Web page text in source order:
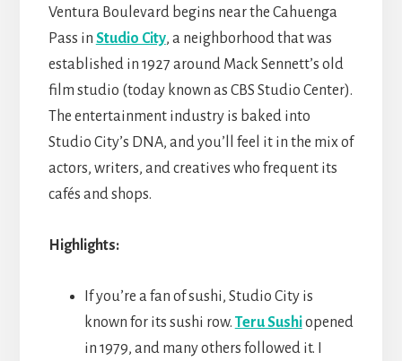
Ventura Boulevard begins near the Cahuenga
Pass in Studio City, a neighborhood that was
established in 1927 around Mack Sennett’s old
film studio (today known as CBS Studio Center).
The entertainment industry is baked into
Studio City’s DNA, and you’ll feel it in the mix of
actors, writers, and creatives who frequent its
cafés and shops.
Highlights:
If you’re a fan of sushi, Studio City is
known for its sushi row. Teru Sushiopened
in 1979, and many others followed it. I